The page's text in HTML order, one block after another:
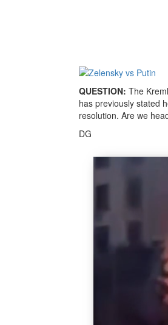
QUESTION: The
has previously stated
resolution. Are we
DG